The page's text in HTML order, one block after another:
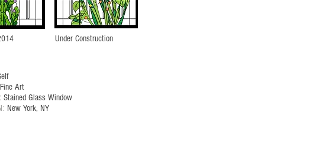
Under Construction
Fine Art
Stained Glass Window
New York, NY